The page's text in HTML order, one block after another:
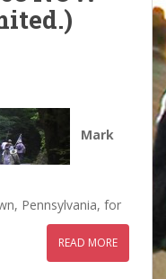
Mark
Pennsylvania, for
READ MORE